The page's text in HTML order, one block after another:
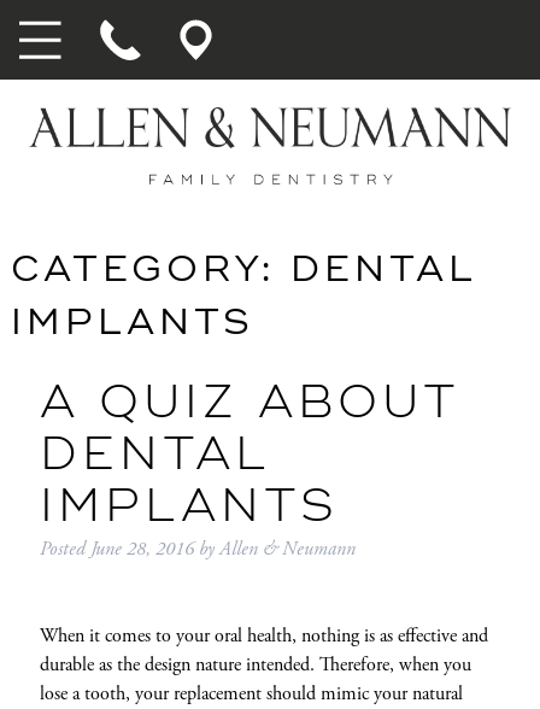
CATEGORY:
DENTAL
IMPLANTS
A QUIZ ABOUT
DENTAL
IMPLANTS
PostedJune 28, 2016 byAllen & Neumann
When it comes to your oral health, nothing is as effective and
durable as the design nature intended. Therefore, when you
lose a tooth, your replacement should mimic your natural